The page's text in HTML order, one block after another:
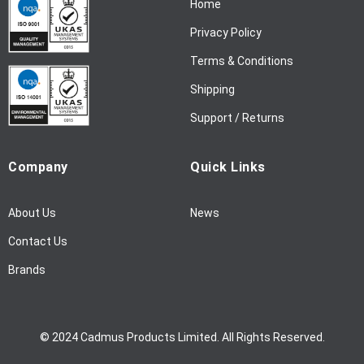
:
Home
Privacy Policy
Terms & Conditions
Shipping
Support / Returns
Company
About Us
Contact Us
Brands
Quick Links
News
© 2024 Cadmus Products Limited. All Rights Reserved.